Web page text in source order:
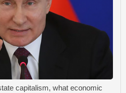
capitalism, what economic